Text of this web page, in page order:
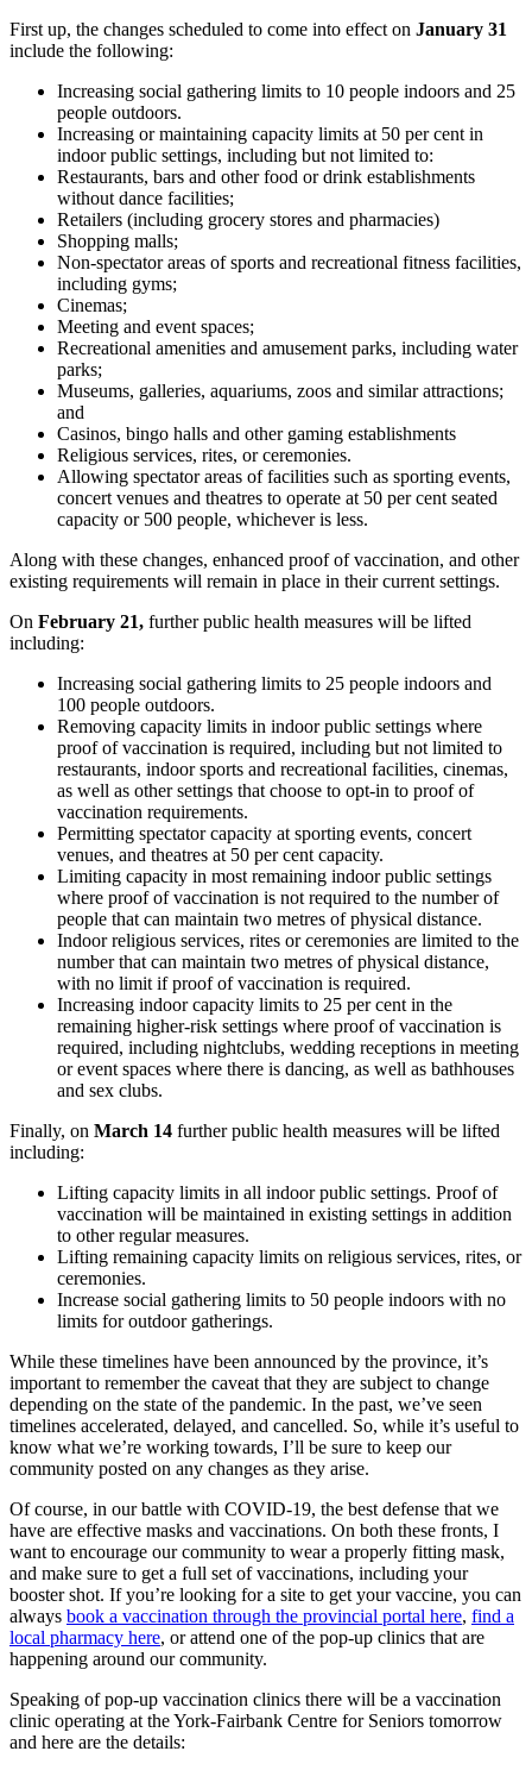
First up, the changes scheduled to come into effect on January 31
include the following:
Increasing social gathering limits to 10 people indoors and 25
people outdoors.
Increasing or maintaining capacity limits at 50 per cent in
indoor public settings, including but not limited to:
Restaurants, bars and other food or drink establishments
without dance facilities;
Retailers (including grocery stores and pharmacies)
Shopping malls;
Non-spectator areas of sports and recreational fitness facilities,
including gyms;
Cinemas;
Meeting and event spaces;
Recreational amenities and amusement parks, including water
parks;
Museums, galleries, aquariums, zoos and similar attractions;
and
Casinos, bingo halls and other gaming establishments
Religious services, rites, or ceremonies.
Allowing spectator areas of facilities such as sporting events,
concert venues and theatres to operate at 50 per cent seated
capacity or 500 people, whichever is less.
Along with these changes, enhanced proof of vaccination, and other
existing requirements will remain in place in their current settings.
On February 21, further public health measures will be lifted
including:
Increasing social gathering limits to 25 people indoors and
100 people outdoors.
Removing capacity limits in indoor public settings where
proof of vaccination is required, including but not limited to
restaurants, indoor sports and recreational facilities, cinemas,
as well as other settings that choose to opt-in to proof of
vaccination requirements.
Permitting spectator capacity at sporting events, concert
venues, and theatres at 50 per cent capacity.
Limiting capacity in most remaining indoor public settings
where proof of vaccination is not required to the number of
people that can maintain two metres of physical distance.
Indoor religious services, rites or ceremonies are limited to the
number that can maintain two metres of physical distance,
with no limit if proof of vaccination is required.
Increasing indoor capacity limits to 25 per cent in the
remaining higher-risk settings where proof of vaccination is
required, including nightclubs, wedding receptions in meeting
or event spaces where there is dancing, as well as bathhouses
and sex clubs.
Finally, on March 14 further public health measures will be lifted
including:
Lifting capacity limits in all indoor public settings. Proof of
vaccination will be maintained in existing settings in addition
to other regular measures.
Lifting remaining capacity limits on religious services, rites, or
ceremonies.
Increase social gathering limits to 50 people indoors with no
limits for outdoor gatherings.
While these timelines have been announced by the province, it’s
important to remember the caveat that they are subject to change
depending on the state of the pandemic. In the past, we’ve seen
timelines accelerated, delayed, and cancelled. So, while it’s useful to
know what we’re working towards, I’ll be sure to keep our
community posted on any changes as they arise.
Of course, in our battle with COVID-19, the best defense that we
have are effective masks and vaccinations. On both these fronts, I
want to encourage our community to wear a properly fitting mask,
and make sure to get a full set of vaccinations, including your
booster shot. If you’re looking for a site to get your vaccine, you can
always book a vaccination through the provincial portal here, find a
local pharmacy here, or attend one of the pop-up clinics that are
happening around our community.
Speaking of pop-up vaccination clinics there will be a vaccination
clinic operating at the York-Fairbank Centre for Seniors tomorrow
and here are the details: